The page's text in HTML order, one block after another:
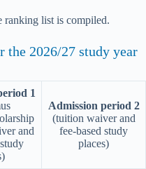
ranking list is compiled.
the 2026/27 study year
1
and
Admission period 2
(tuition waiver and
fee-based study
places)